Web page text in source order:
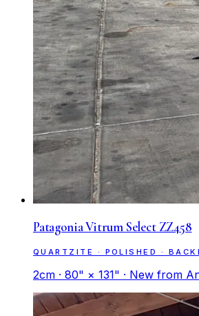
Patagonia Vitrum Select ZZ458
QUARTZITE · POLISHED ·
2cm · 80" × 131" · New from